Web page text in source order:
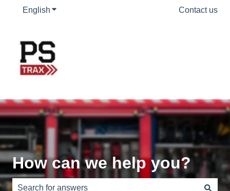
English Show submenu for translations Contact us
How can we help you?